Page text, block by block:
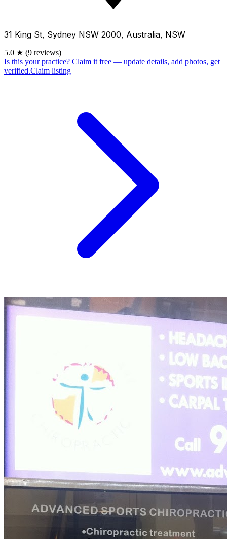
31 King St, Sydney NSW 2000, Australia, NSW
5.0 ★ (9 reviews)
Is this your practice? Claim it free — update details, add photos, get
verified.Claim listing